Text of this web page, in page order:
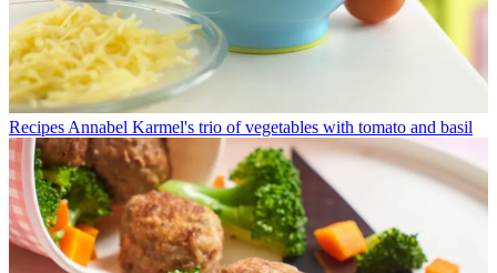
Recipes Annabel Karmel's trio of vegetables with tomato and basil